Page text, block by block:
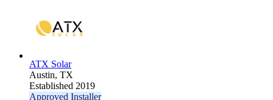
ATX Solar
Austin, TX
Established 2019
Approved Installer